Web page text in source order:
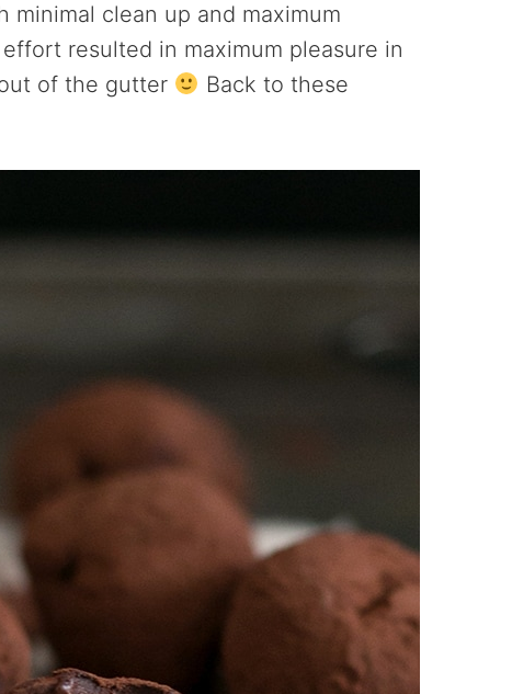
clean up and maximum
resulted in maximum pleasure in
of the gutter
Back to these